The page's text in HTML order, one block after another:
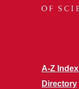
A-Z Index
Directory